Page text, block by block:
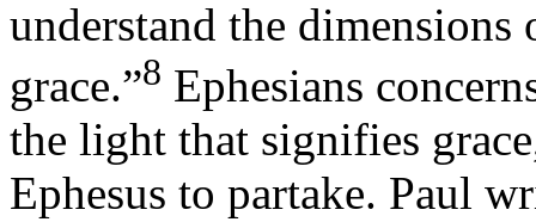
understand the dimensions
grace.”8 Ephesians
the light that signifies
Ephesus to partake. Paul